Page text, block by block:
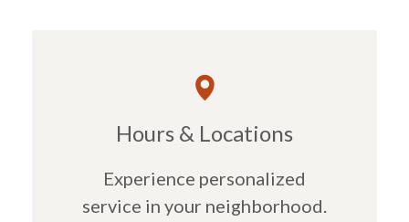
Hours & Locations
Experience personalized
service in your neighborhood.